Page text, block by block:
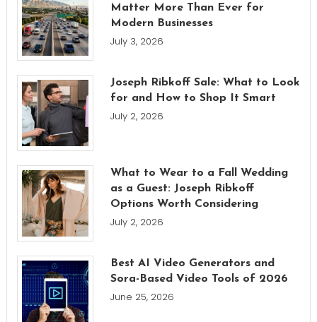
Matter More Than Ever for
Modern Businesses
July 3, 2026
Joseph Ribkoff Sale: What to Look
for and How to Shop It Smart
July 2, 2026
What to Wear to a Fall Wedding
as a Guest: Joseph Ribkoff
Options Worth Considering
July 2, 2026
Best AI Video Generators and
Sora-Based Video Tools of 2026
June 25, 2026